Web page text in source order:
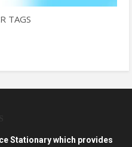
TAGS
Stationary which provides